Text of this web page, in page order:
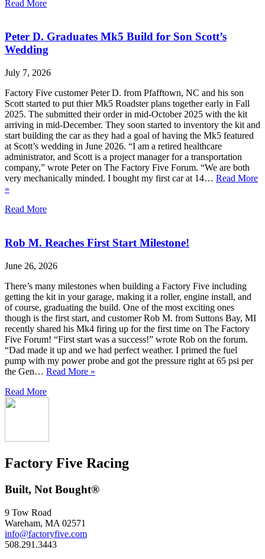
Read More
Peter D. Graduates Mk5 Build for Son Scott’s
Wedding
July 7, 2026
Factory Five customer Peter D. from Pfafftown, NC and his son
Scott started to put thier Mk5 Roadster plans together early in Fall
2025. The submitted their order in mid-October 2025 with the kit
arriving in mid-December. They soon started to inventory the kit and
start building the car as they had a goal of having the Mk5 featured
at Scott’s wedding in June 2026. “I am a retired healthcare
administrator, and Scott is a project manager for a transportation
company,” wrote Peter on The Factory Five Forum. “We are both
very mechanically minded. I bought my first car at 14… Read More
»
Read More
Rob M. Reaches First Start Milestone!
June 26, 2026
There’s many milestones when building a Factory Five including
getting the kit in your garage, making it a roller, engine install, and
of course, graduating the build. One of the most exciting ones
though is the first start, and customer Rob M. from Suttons Bay, MI
recently shared his Mk4 firing up for the first time on The Factory
Five Forum! “First start was a success!” wrote Rob on the forum.
“Dad made it up and we had perfect weather. I primed the fuel
pump with my power probe and got the pressure right at 65 psi per
the Gen… Read More »
Read More
Factory Five Racing
Built, Not Bought®
9 Tow Road
Wareham, MA 02571
info@factoryfive.com
508.291.3443